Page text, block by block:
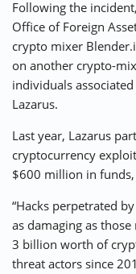
Following the
Office of Foreign
crypto mixer
on another crypto-
individuals
Lazarus.
Last year, Lazarus
cryptocurrency
$600 million in funds,
“Hacks perpetrated
as damaging as
3 billion worth of
threat actors since